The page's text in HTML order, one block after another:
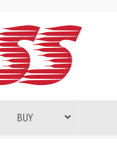
BUY